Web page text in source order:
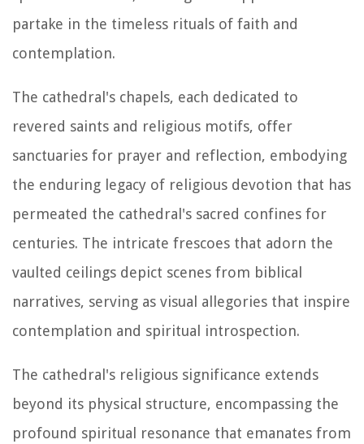
partake in the timeless rituals of faith and
contemplation.
The cathedral's chapels, each dedicated to
revered saints and religious motifs, offer
sanctuaries for prayer and reflection, embodying
the enduring legacy of religious devotion that has
permeated the cathedral's sacred confines for
centuries. The intricate frescoes that adorn the
vaulted ceilings depict scenes from biblical
narratives, serving as visual allegories that inspire
contemplation and spiritual introspection.
The cathedral's religious significance extends
beyond its physical structure, encompassing the
profound spiritual resonance that emanates from